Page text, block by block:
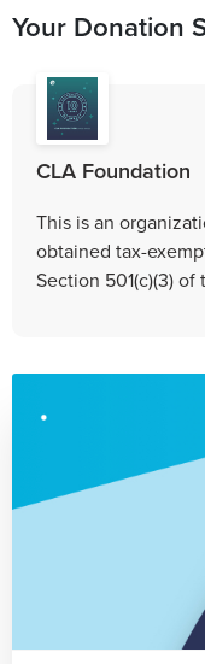
Your Donation
CLA Foundation
This is an
obtained tax-
Section 501(c)(3)